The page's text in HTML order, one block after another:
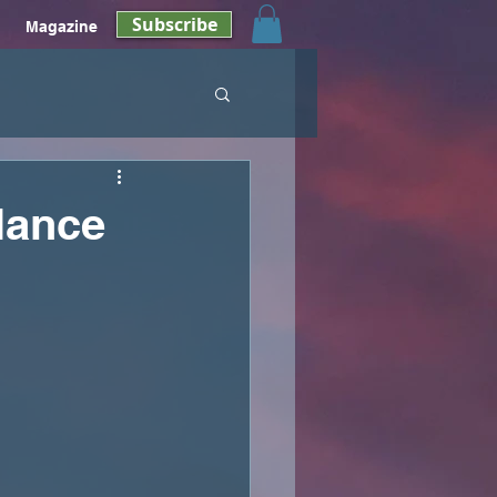
Magazine Subscribe